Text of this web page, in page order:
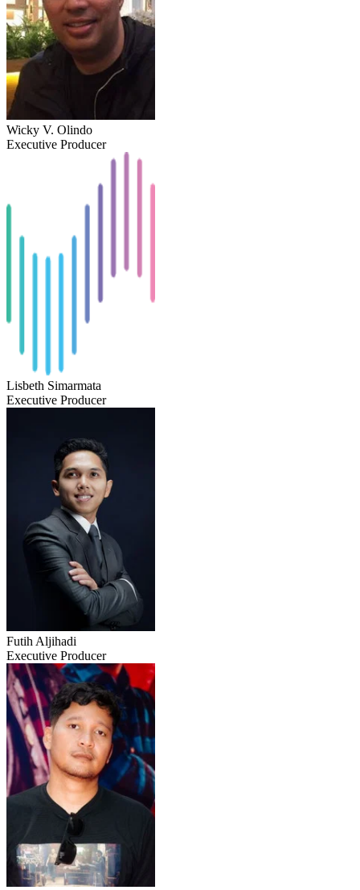
Wicky V. Olindo
Executive Producer
Lisbeth Simarmata
Executive Producer
Futih Aljihadi
Executive Producer